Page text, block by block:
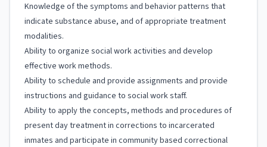
Knowledge of the symptoms and behavior patterns that
indicate substance abuse, and of appropriate treatment
modalities.
Ability to organize social work activities and develop
effective work methods.
Ability to schedule and provide assignments and provide
instructions and guidance to social work staff.
Ability to apply the concepts, methods and procedures of
present day treatment in corrections to incarcerated
inmates and participate in community based correctional